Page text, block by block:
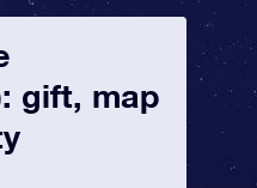
gift, map